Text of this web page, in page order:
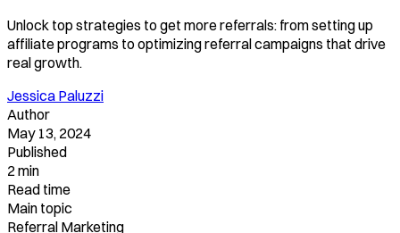
Unlock top strategies to get more referrals: from setting up
affiliate programs to optimizing referral campaigns that drive
real growth.
Jessica Paluzzi
Author
May 13, 2024
Published
2 min
Read time
Main topic
Referral Marketing